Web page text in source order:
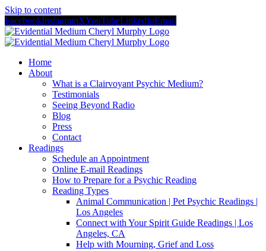
Skip to content
FacebookInstagramXYouTubeLinkedInEmail
Home
About
What is a Clairvoyant Psychic Medium?
Testimonials
Seeing Beyond Radio
Blog
Press
Contact
Readings
Schedule an Appointment
Online E-mail Readings
How to Prepare for a Psychic Reading
Reading Types
Animal Communication | Pet Psychic Readings |
Los Angeles
Connect with Your Spirit Guide Readings | Los
Angeles, CA
Help with Mourning, Grief and Loss